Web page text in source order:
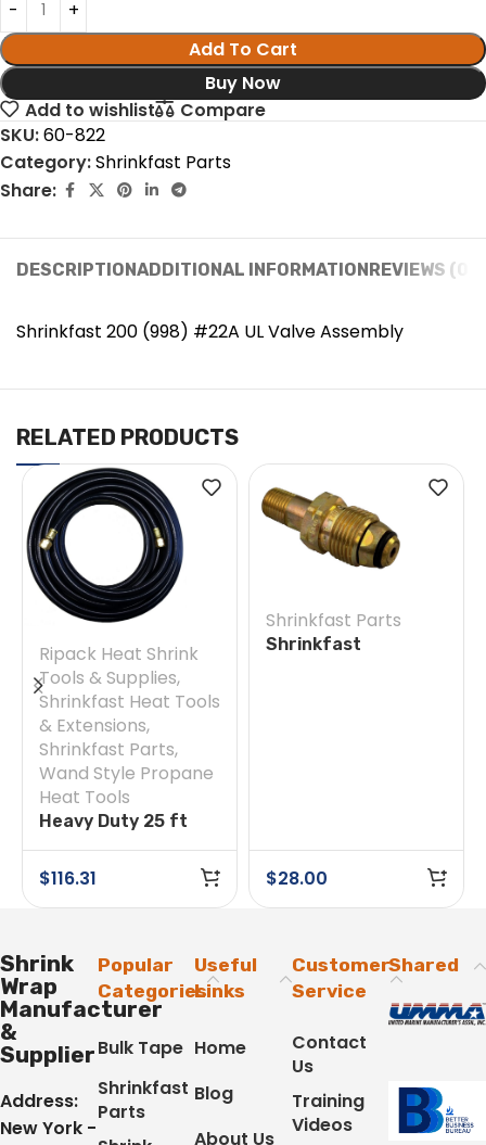
Add To Cart
Buy Now
Add to wishlist
Compare
SKU:60-822
Category:Shrinkfast Parts
Share:
DESCRIPTIONADDITIONAL INFORMATIONREVIEWS (0)
Shrinkfast 200 (998) #22A UL Valve Assembly
RELATED PRODUCTS
Ripack Heat Shrink
Tools & Supplies,
Shrinkfast Heat Tools
& Extensions,
Shrinkfast Parts,
Wand Style Propane
Heat Tools
Heavy Duty 25 ft
$116.31
Shrinkfast Parts
Shrinkfast
$28.00
Shrink
Wrap
Manufacturer
&
Supplier
Address:
New York -
Popular
Categories
Bulk Tape
Shrinkfast
Parts
Useful
Links
Home
Blog
About Us
Customer
Service
Contact
Us
Training
Videos
Shared